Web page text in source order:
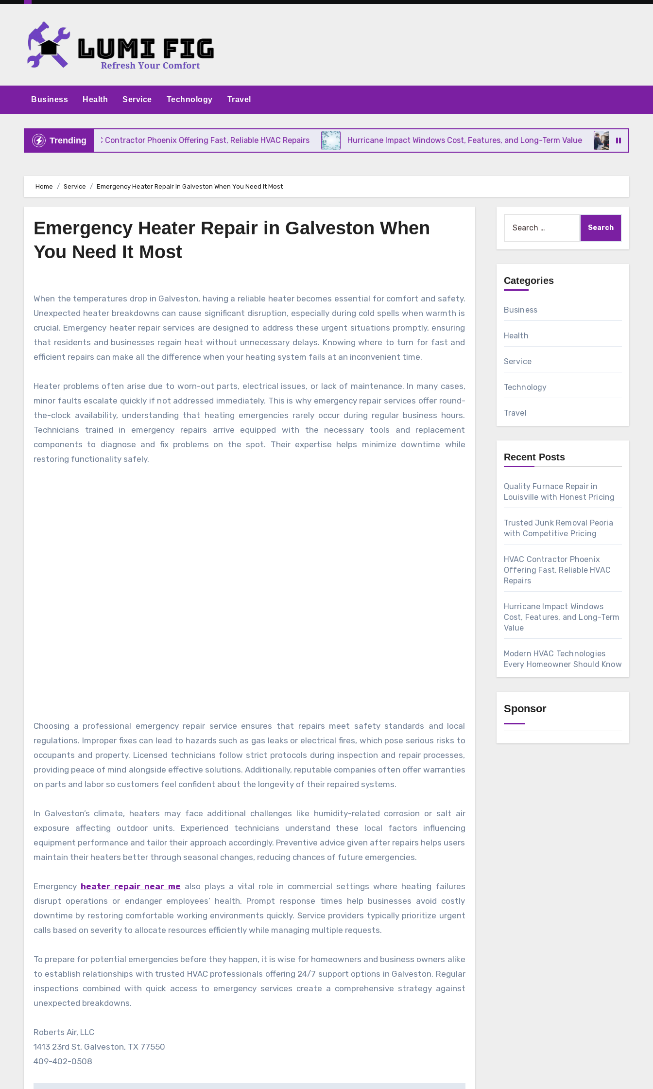
Skip
content
Business Health Service Technology Travel
TrendingHVAC Contractor Phoenix Offering Fast, Reliable HVAC Repairs Hurricane Impact Windows Cost, Features, and Long-Term Value Modern
Home Service Emergency Heater Repair in Galveston When You Need It Most
Emergency Heater Repair in Galveston When
You Need It Most
When the temperatures drop in Galveston, having a reliable heater becomes essential for comfort and safety.
Unexpected heater breakdowns can cause significant disruption, especially during cold spells when warmth is
crucial. Emergency heater repair services are designed to address these urgent situations promptly, ensuring
that residents and businesses regain heat without unnecessary delays. Knowing where to turn for fast and
efficient repairs can make all the difference when your heating system fails at an inconvenient time.
Heater problems often arise due to worn-out parts, electrical issues, or lack of maintenance. In many cases,
minor faults escalate quickly if not addressed immediately. This is why emergency repair services offer round-
the-clock availability, understanding that heating emergencies rarely occur during regular business hours.
Technicians trained in emergency repairs arrive equipped with the necessary tools and replacement
components to diagnose and fix problems on the spot. Their expertise helps minimize downtime while
restoring functionality safely.
Choosing a professional emergency repair service ensures that repairs meet safety standards and local
regulations. Improper fixes can lead to hazards such as gas leaks or electrical fires, which pose serious risks to
occupants and property. Licensed technicians follow strict protocols during inspection and repair processes,
providing peace of mind alongside effective solutions. Additionally, reputable companies often offer warranties
on parts and labor so customers feel confident about the longevity of their repaired systems.
In Galveston’s climate, heaters may face additional challenges like humidity-related corrosion or salt air
exposure affecting outdoor units. Experienced technicians understand these local factors influencing
equipment performance and tailor their approach accordingly. Preventive advice given after repairs helps users
maintain their heaters better through seasonal changes, reducing chances of future emergencies.
Emergency heater repair near me also plays a vital role in commercial settings where heating failures
disrupt operations or endanger employees’ health. Prompt response times help businesses avoid costly
downtime by restoring comfortable working environments quickly. Service providers typically prioritize urgent
calls based on severity to allocate resources efficiently while managing multiple requests.
To prepare for potential emergencies before they happen, it is wise for homeowners and business owners alike
to establish relationships with trusted HVAC professionals offering 24/7 support options in Galveston. Regular
inspections combined with quick access to emergency services create a comprehensive strategy against
unexpected breakdowns.
Roberts Air, LLC
1413 23rd St, Galveston, TX 77550
409-402-0508
Categories
Business
Health
Service
Technology
Travel
Recent Posts
Quality Furnace Repair in
Louisville with Honest Pricing
Trusted Junk Removal Peoria
with Competitive Pricing
HVAC Contractor Phoenix
Offering Fast, Reliable HVAC
Repairs
Hurricane Impact Windows
Cost, Features, and Long-Term
Value
Modern HVAC Technologies
Every Homeowner Should Know
Sponsor